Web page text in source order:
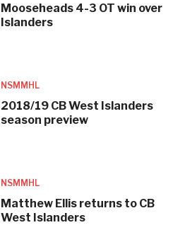
Mooseheads 4-3 OT win over
Islanders
NSMMHL
2018/19 CB West Islanders
season preview
NSMMHL
Matthew Ellis returns to CB
West Islanders